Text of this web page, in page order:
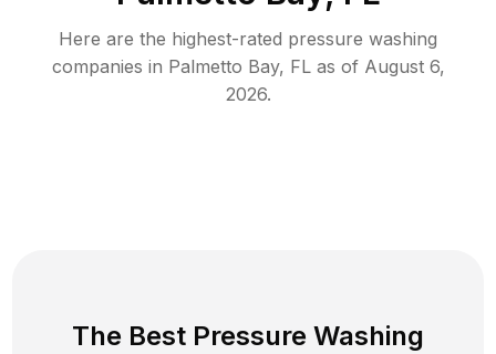
Here are the highest-rated pressure washing
companies in Palmetto Bay, FLas of August 6,
2026.
The Best Pressure Washing